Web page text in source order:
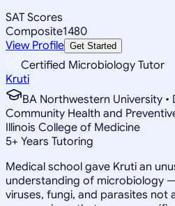
SAT Scores
Composite1480
View Profile Get Started
Certified Microbiology Tutor
Kruti
BA Northwestern University
Community Health and
Illinois College of Medicine
5+ Years Tutoring
Medical school gave Kruti an
understanding of microbiology
viruses, fungi, and parasites